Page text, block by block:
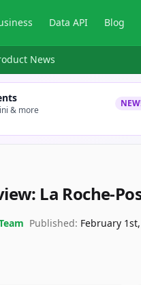
Data API Blog
News
& more
La Roche-
Published: February